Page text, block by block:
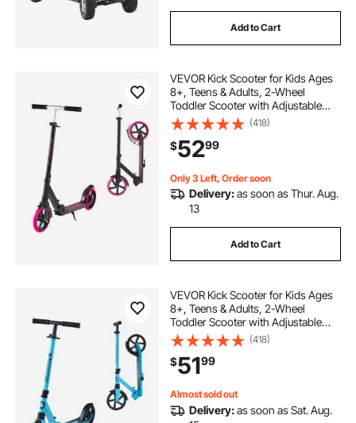
Add to Cart
VEVOR Kick Scooter for Kids Ages
8+, Teens & Adults, 2-Wheel
Toddler Scooter with Adjustable
Height Handlebar, Wide Anti-Slip
Deck, Foldable Lightweight Frame
for Boys & Girls up to 220 lbs, Pink
(418)
$5299
Only 3 Left, Order soon
Delivery:as soon as Thur. Aug.
13
Add to Cart
VEVOR Kick Scooter for Kids Ages
8+, Teens & Adults, 2-Wheel
Toddler Scooter with Adjustable
Height Handlebar, Wide Anti-Slip
Deck, Foldable Lightweight for Boys
& Girls up to 220 lbs, Blue + Black
(418)
$5199
Almost sold out
Delivery:as soon as Sat. Aug.